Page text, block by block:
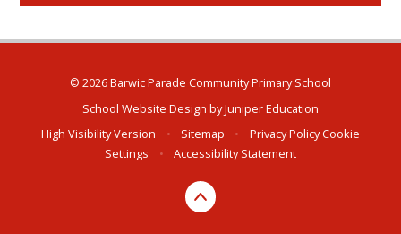
© 2026 Barwic Parade Community Primary School
School Website Design byJuniper Education
High Visibility Version
• Sitemap • Privacy PolicyCookie
Settings
• Accessibility Statement